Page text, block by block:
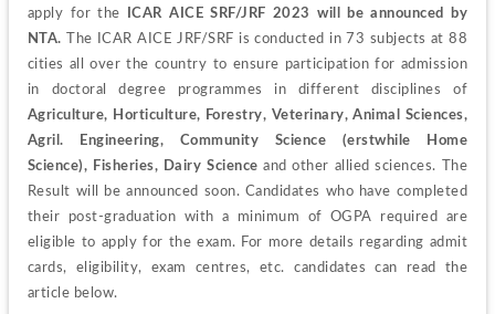
apply for the
ICAR AICE SRF/JRF 2023 will be announced by
NTA. The ICAR AICE JRF/SRF is conducted in 73 subjects at 88
cities all over the country to ensure participation for admission
Agriculture, Horticulture, Forestry, Veterinary, Animal Sciences,
Agril. Engineering, Community Science (erstwhile Home
Science), Fisheries, Dairy Science and other allied sciences. The
Result will be announced soon. Candidates who have completed
their post-graduation with a minimum of OGPA required are
eligible to apply for the exam. For more details regarding admit
cards, eligibility, exam centres, etc. candidates can read the
article below.